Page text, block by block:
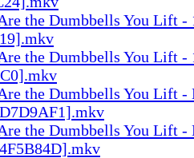
the Dumbbells You Lift -
the Dumbbells You Lift -
the Dumbbells You Lift
the Dumbbells You Lift -